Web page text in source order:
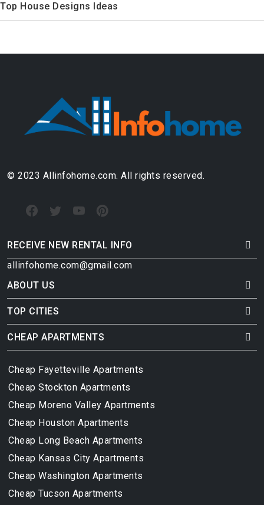
Top House Designs Ideas
© 2023 Allinfohome.com. All rights reserved.
RECEIVE NEW RENTAL INFO
allinfohome.com@gmail.com
ABOUT US
TOP CITIES
CHEAP APARTMENTS
Cheap Fayetteville Apartments
Cheap Stockton Apartments
Cheap Moreno Valley Apartments
Cheap Houston Apartments
Cheap Long Beach Apartments
Cheap Kansas City Apartments
Cheap Washington Apartments
Cheap Tucson Apartments